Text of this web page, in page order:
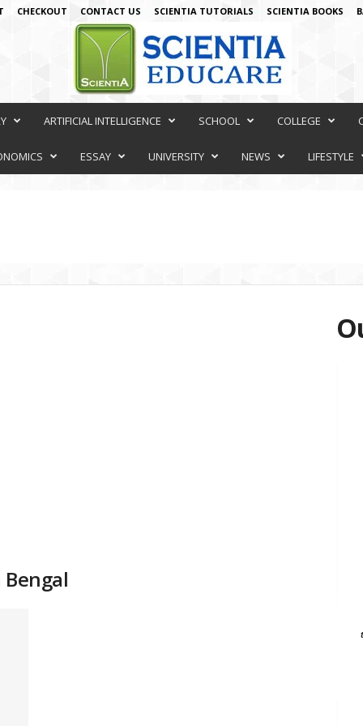
CHECKOUT CONTACT US SCIENTIA TUTORIALS SCIENTIA BOOKS
ARTIFICIAL INTELLIGENCE SCHOOL COLLEGE
ESSAY UNIVERSITY NEWS LIFESTYLE